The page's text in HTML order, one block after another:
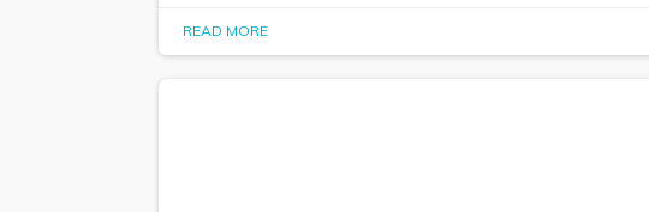
READ MORE